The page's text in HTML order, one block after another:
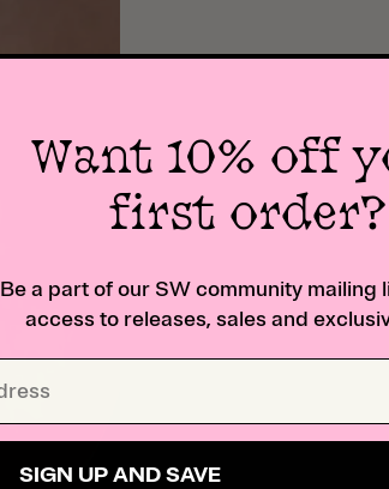
Want 10% off
first order?
Be a part of our SW community mailing
access to releases, sales and
SIGN UP AND SAVE